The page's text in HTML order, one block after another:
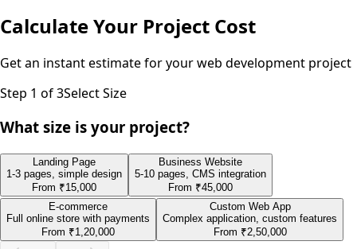
Calculate Your Project Cost
Get an instant estimate for yourweb development project
Step 1 of 3Select Size
What size is your project?
Landing Page
1-3 pages, simple design
From ₹15,000
Business Website
5-10 pages, CMS integration
From ₹45,000
E-commerce
Full online store with payments
From ₹1,20,000
Custom Web App
Complex application, custom features
From ₹2,50,000